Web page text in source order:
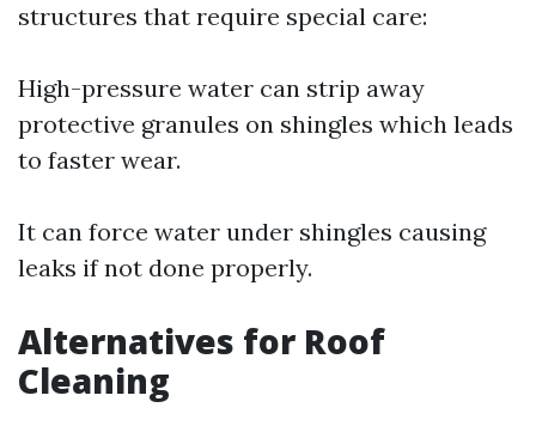
structures that require special care:
High-pressure water can strip away
protective granules on shingles which leads
to faster wear.
It can force water under shingles causing
leaks if not done properly.
Alternatives for Roof
Cleaning